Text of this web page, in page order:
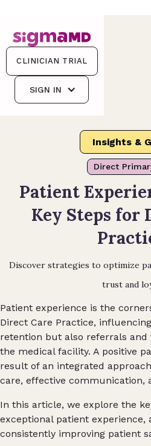
CLINICIAN TRIAL
SIGN IN
Insights &
Direct
Patient
Key Steps for
Discover strategies to optimize
trust and
Patient experience is the
Direct Care Practice,
retention but also referrals
the medical facility. A positive
result of an integrated
care, effective communication,
In this article, we explore the
exceptional patient
consistently improving patient